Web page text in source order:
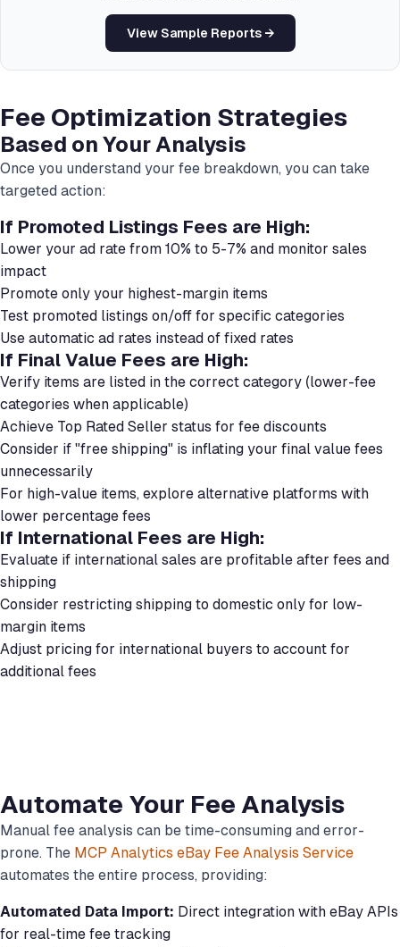
View Sample Reports →
Fee Optimization Strategies
Based on Your Analysis
Once you understand your fee breakdown, you can take
targeted action:
If Promoted Listings Fees are High:
Lower your ad rate from 10% to 5-7% and monitor sales
impact
Promote only your highest-margin items
Test promoted listings on/off for specific categories
Use automatic ad rates instead of fixed rates
If Final Value Fees are High:
Verify items are listed in the correct category (lower-fee
categories when applicable)
Achieve Top Rated Seller status for fee discounts
Consider if "free shipping" is inflating your final value fees
unnecessarily
For high-value items, explore alternative platforms with
lower percentage fees
If International Fees are High:
Evaluate if international sales are profitable after fees and
shipping
Consider restricting shipping to domestic only for low-
margin items
Adjust pricing for international buyers to account for
additional fees
Automate Your Fee Analysis
Manual fee analysis can be time-consuming and error-
prone. The MCP Analytics eBay Fee Analysis Service
automates the entire process, providing:
Automated Data Import: Direct integration with eBay APIs
for real-time fee tracking